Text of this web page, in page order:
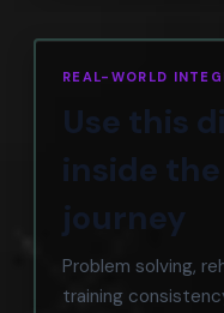
REAL-WORLD
Use this
inside the
journey
Problem solving,
training